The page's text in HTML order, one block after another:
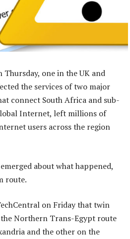
one in the UK and
the services of two major
connect South Africa and sub-
Internet, left millions of
users across the region
about what happened,
route.
on Friday that twin
Northern Trans-Egypt route
and the other on the